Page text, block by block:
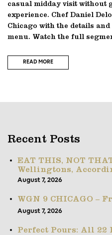
casual midday visit without
experience. Chef Daniel
Chicago with the details
menu. Watch the full
READ MORE
Recent Posts
EAT THIS, NOT
Wellingtons,
August 7, 2026
WGN 9 CHICAGO –
August 7, 2026
Perfect Pours: All 22